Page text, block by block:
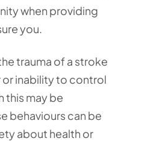
when providing
you.
trauma of a stroke
or inability to control
this may be
behaviours can be
about health or